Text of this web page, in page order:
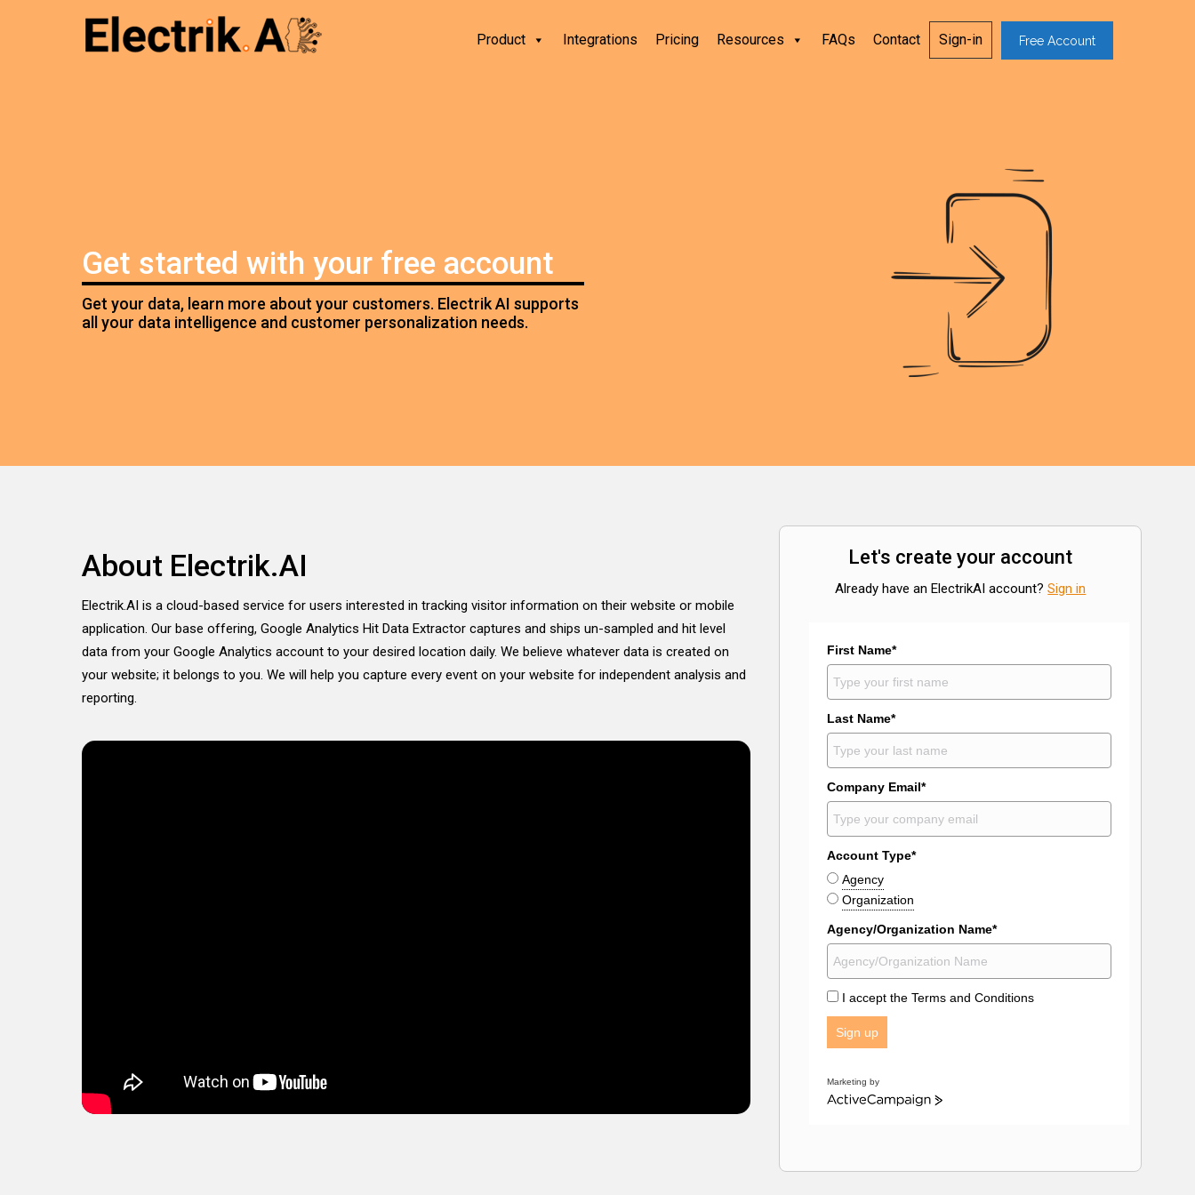
Product Integrations Pricing Resources FAQs Contact Sign-in Free Account
Get started with your free account
Get your data, learn more about your customers. Electrik AI supports
all your data intelligence and customer personalization needs.
About Electrik.AI
Electrik.AI is a cloud-based service for users interested in tracking visitor information on their website or mobile
application. Our base offering, Google Analytics Hit Data Extractor captures and ships un-sampled and hit level
data from your Google Analytics account to your desired location daily. We believe whatever data is created on
your website; it belongs to you. We will help you capture every event on your website for independent analysis and
reporting.
Let's create your account
Already have an ElectrikAI account?Sign in
First Name*
Last Name*
Company Email*
Account Type*
Agency
Organization
Agency/Organization Name*
I accept the Terms and Conditions
Sign up
Marketing by